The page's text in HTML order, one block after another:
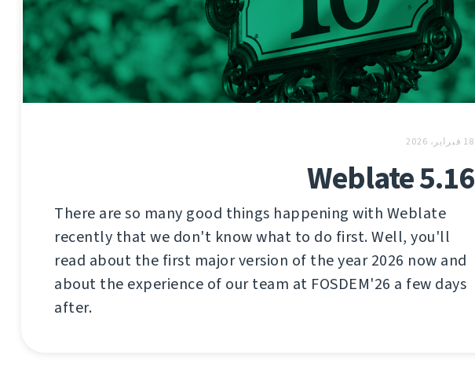
18 فبراير، 2026
Weblate 5.16
There are so many good things happening with Weblate
recently that we don't know what to do first. Well, you'll
read about the first major version of the year 2026 now and
about the experience of our team at FOSDEM'26 a few days
after.